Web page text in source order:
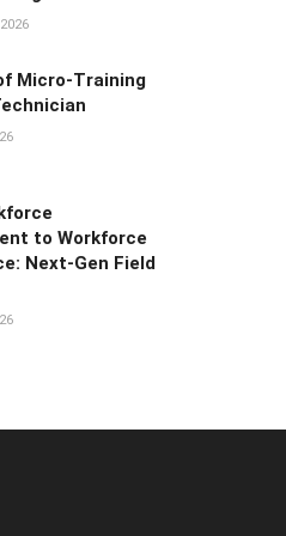
Micro-Training
to Workforce
Next-Gen Field